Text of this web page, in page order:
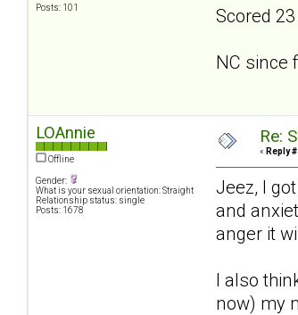
Posts: 101
Scored
NC since
LOAnnie
Offline
Gender:
What is your sexual orientation: Straight
Relationship status: single
Posts: 1678
Re:
« Reply
Jeez, I
and
anger it
I also
now) my